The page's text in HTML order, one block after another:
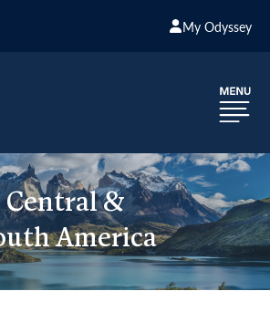
My Odyssey
Central &
America